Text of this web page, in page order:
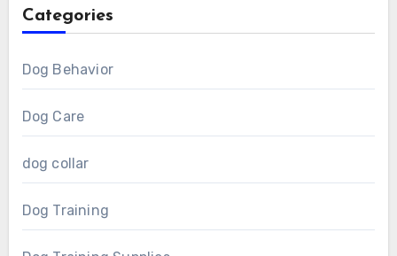
Categories
Dog Behavior
Dog Care
dog collar
Dog Training